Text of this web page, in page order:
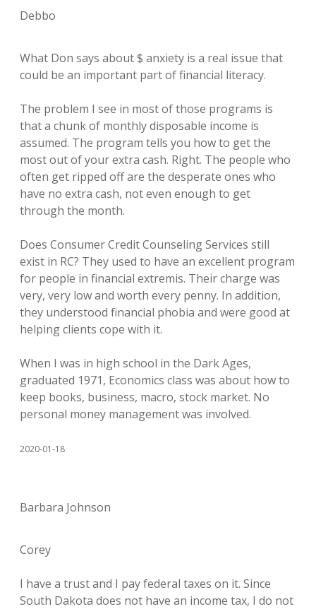
Debbo
What Don says about $ anxiety is a real issue that
could be an important part of financial literacy.
The problem I see in most of those programs is
that a chunk of monthly disposable income is
assumed. The program tells you how to get the
most out of your extra cash. Right. The people who
often get ripped off are the desperate ones who
have no extra cash, not even enough to get
through the month.
Does Consumer Credit Counseling Services still
exist in RC? They used to have an excellent program
for people in financial extremis. Their charge was
very, very low and worth every penny. In addition,
they understood financial phobia and were good at
helping clients cope with it.
When I was in high school in the Dark Ages,
graduated 1971, Economics class was about how to
keep books, business, macro, stock market. No
personal money management was involved.
2020-01-18
Barbara Johnson
Corey
I have a trust and I pay federal taxes on it. Since
South Dakota does not have an income tax, I do not